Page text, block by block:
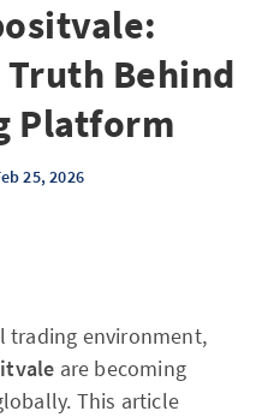
Behind
Platform
25, 2026
trading environment,
are becoming
This article